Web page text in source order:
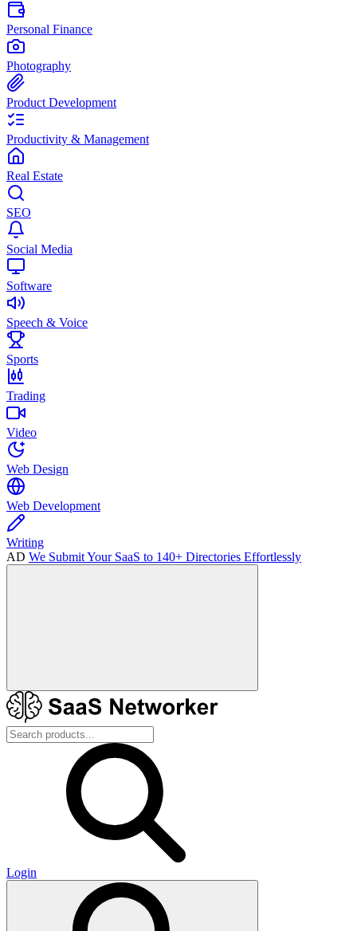
Personal Finance
Photography
Product Development
Productivity & Management
Real Estate
SEO
Social Media
Software
Speech & Voice
Sports
Trading
Video
Web Design
Web Development
Writing
AD We Submit Your SaaS to 140+ Directories Effortlessly
Login